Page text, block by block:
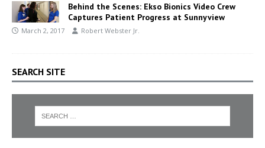
Behind the Scenes: Ekso Bionics Video Crew
Captures Patient Progress at Sunnyview
March 2, 2017 Robert Webster Jr.
SEARCH SITE